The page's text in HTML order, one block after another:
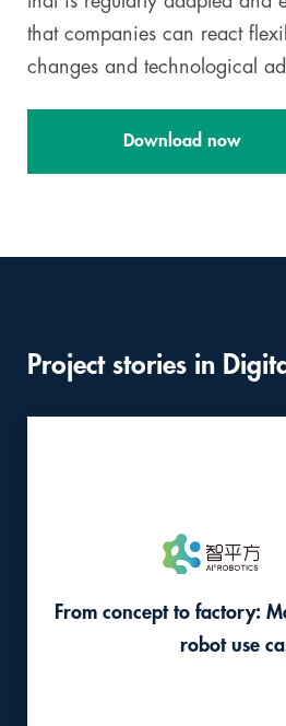
that companies can react
changes and technological
Download now
Skip
Project stories in
From concept to factory:
robot use